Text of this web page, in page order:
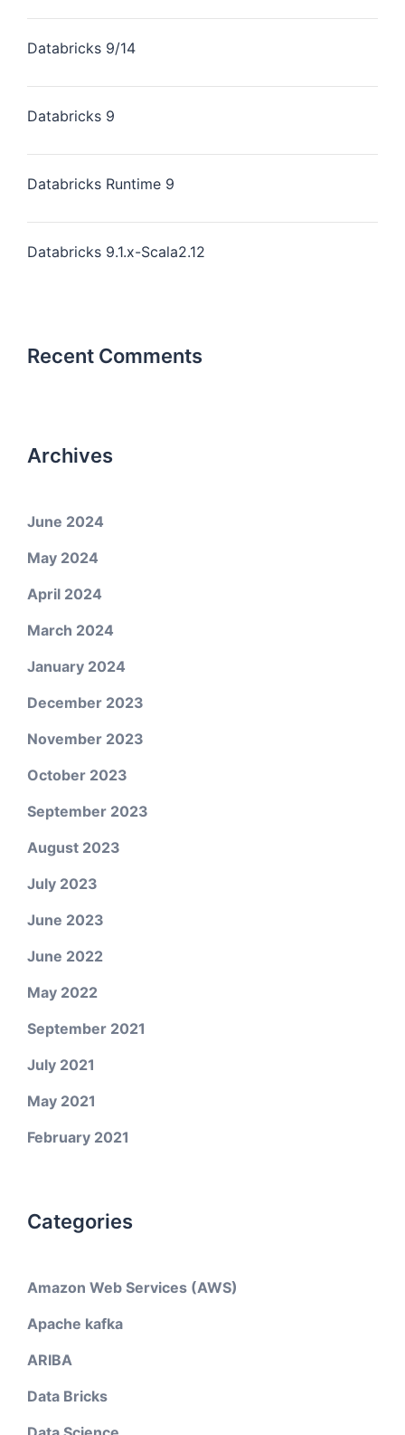
Databricks 9/14
Databricks 9
Databricks Runtime 9
Databricks 9.1.x-Scala2.12
Recent Comments
Archives
June 2024
May 2024
April 2024
March 2024
January 2024
December 2023
November 2023
October 2023
September 2023
August 2023
July 2023
June 2023
June 2022
May 2022
September 2021
July 2021
May 2021
February 2021
Categories
Amazon Web Services (AWS)
Apache kafka
ARIBA
Data Bricks